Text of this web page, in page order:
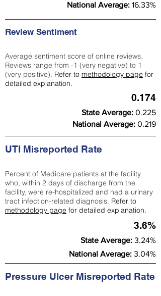
National Average: 16.33%
Review Sentiment
Average sentiment score of online reviews.
Reviews range from -1 (very negative) to 1
(very positive). Refer to methodology page for
detailed explanation.
0.174
State Average: 0.225
National Average: 0.219
UTI Misreported Rate
Percent of Medicare patients at the facility
who, within 2 days of discharge from the
facility, were re-hospitalized and had a urinary
tract infection-related diagnosis. Refer to
methodology page for detailed explanation.
3.6%
State Average: 3.24%
National Average: 3.04%
Pressure Ulcer Misreported Rate